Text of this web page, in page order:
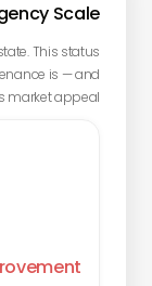
Scale
This status
is — and
market appeal.